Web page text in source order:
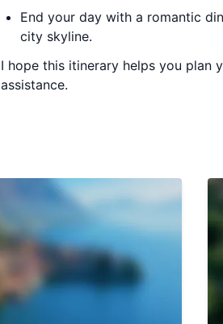
End your day with a romantic
city skyline.
I hope this itinerary helps you plan
assistance.